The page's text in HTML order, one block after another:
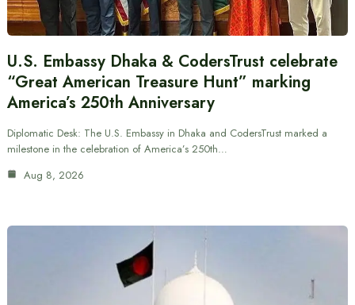
U.S. Embassy Dhaka & CodersTrust celebrate
“Great American Treasure Hunt” marking
America’s 250th Anniversary
Diplomatic Desk: The U.S. Embassy in Dhaka and CodersTrust marked a
milestone in the celebration of America’s 250th…
Aug 8, 2026